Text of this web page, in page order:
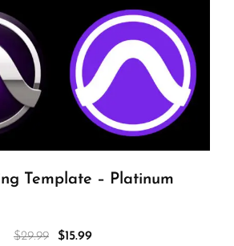
Template – Platinum
$29.99 $15.99